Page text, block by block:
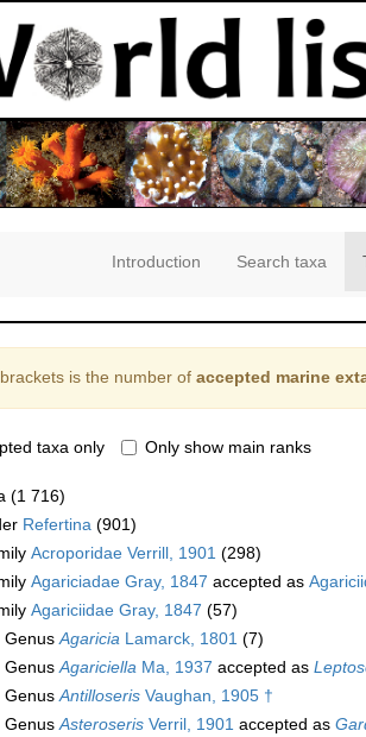
Introduction Search taxa
is the number of accepted marine
taxa only Only show main ranks
(1 716)
Refertina (901)
Acroporidae Verrill, 1901 (298)
Agariciadae Gray, 1847 accepted as
Agariciidae Gray, 1847 (57)
Genus Agaricia Lamarck, 1801 (7)
Genus Agariciella Ma, 1937 accepted as
Genus Antilloseris Vaughan, 1905 †
Genus Asteroseris Verril, 1901 accepted as